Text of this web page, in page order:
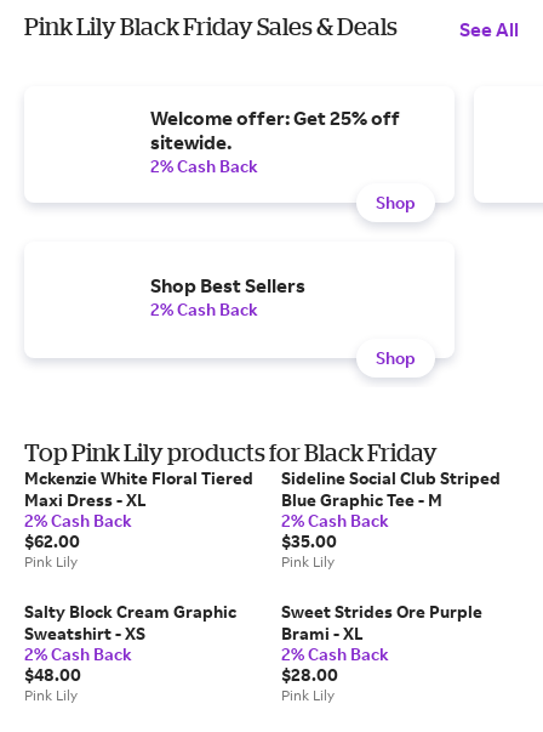
Pink Lily Black Friday Sales & Deals See All
Welcome offer: Get 25% off
sitewide.
2% Cash Back
Shop
Shop Best Sellers
2% Cash Back
Shop
Top Pink Lily products for Black Friday
Mckenzie White Floral Tiered
Maxi Dress - XL
2% Cash Back
$62.00
Pink Lily
Sideline Social Club Striped
Blue Graphic Tee - M
2% Cash Back
$35.00
Pink Lily
Salty Block Cream Graphic
Sweatshirt - XS
2% Cash Back
$48.00
Pink Lily
Sweet Strides Ore Purple
Brami - XL
2% Cash Back
$28.00
Pink Lily